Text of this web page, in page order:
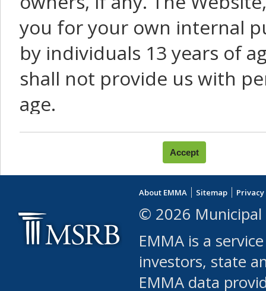
you for your own internal
by individuals 13 years of
shall not provide us with
age.
You agree that you will not:
use Content or Services
leased, furnished,
(either commercially or
use or allow others to
robot or similar
About EMMA Sitemap
© 2026 Municipal
EMMA is a
investors, state
EMMA data